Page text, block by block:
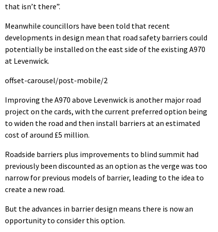
that isn’t there”.
Meanwhile councillors have been told that recent
developments in design mean that road safety barriers could
potentially be installed on the east side of the existing A970
at Levenwick.
offset-carousel/post-mobile/2
Improving the A970 above Levenwick is another major road
project on the cards, with the current preferred option being
to widen the road and then install barriers at an estimated
cost of around £5 million.
Roadside barriers plus improvements to blind summit had
previously been discounted as an option as the verge was too
narrow for previous models of barrier, leading to the idea to
create a new road.
But the advances in barrier design means there is now an
opportunity to consider this option.